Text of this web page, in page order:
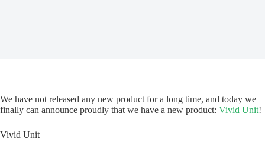
We have not released any new product for a long time, and today we
finally can announce proudly that we have a new product: Vivid Unit!
Vivid Unit